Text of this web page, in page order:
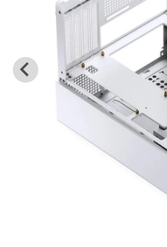
Modding
Monitors
Peripherals